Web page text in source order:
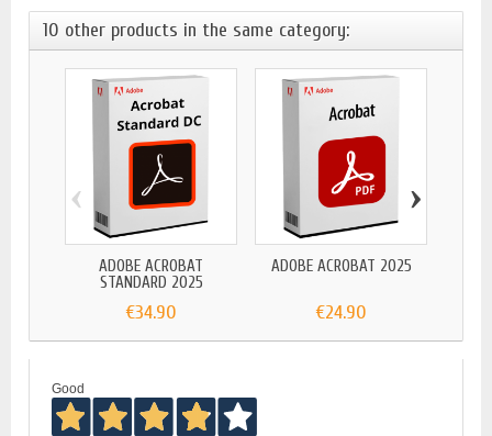
10 other products in the same category:
ADOBE ACROBAT
STANDARD 2025
€34.90
ADOBE ACROBAT 2025
€24.90
‹ ›
Good